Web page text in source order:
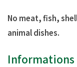
No meat, fish,
animal dishes.
Informations